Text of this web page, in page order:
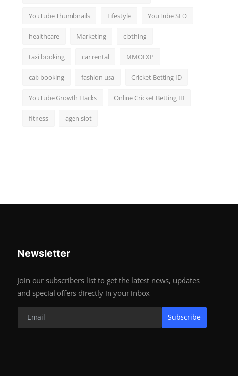
YouTube Thumbnails Lifestyle YouTube SEO
healthcare Marketing clothing
taxi booking car rental MMOEXP
cab booking fashion usa Cricket Betting ID
YouTube Growth Hacks Online Cricket Betting ID
fitness agen slot
Newsletter
Join our subscribers list to get the latest news, updates
and special offers directly in your inbox
Subscribe